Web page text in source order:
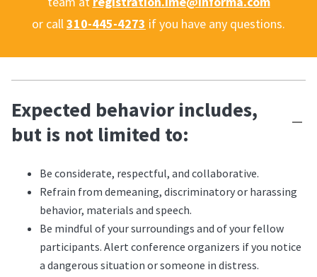
or call310-445-4273 if you have any questions.
Expected behavior includes,
but is not limited to:
Be considerate, respectful, and collaborative.
Refrain from demeaning, discriminatory or harassing
behavior, materials and speech.
Be mindful of your surroundings and of your fellow
participants. Alert conference organizers if you notice
a dangerous situation or someone in distress.